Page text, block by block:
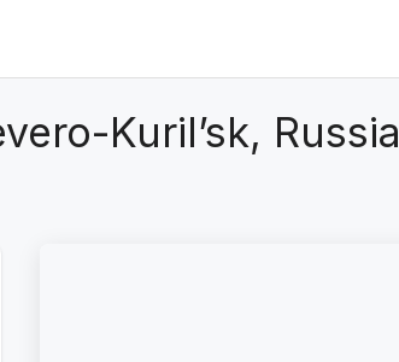
Kuril’sk, Russia